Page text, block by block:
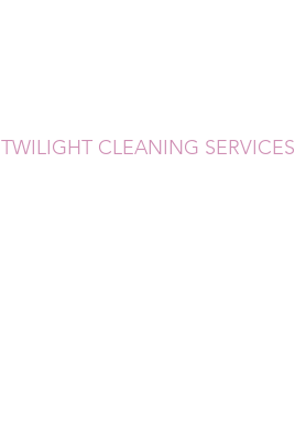
TWILIGHT CLEANING SERVICES